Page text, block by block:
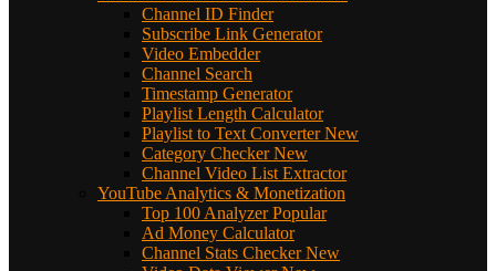
Channel ID Finder
Subscribe Link Generator
Video Embedder
Channel Search
Timestamp Generator
Playlist Length Calculator
Playlist to Text Converter New
Category Checker New
Channel Video List Extractor
YouTube Analytics & Monetization
Top 100 Analyzer Popular
Ad Money Calculator
Channel Stats Checker New